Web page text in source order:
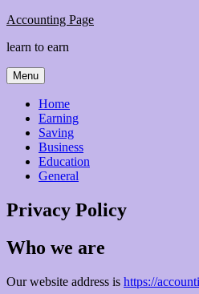
Skip
content
Accounting Page
learn to earn
Menu
Home
Earning
Saving
Business
Education
General
Privacy Policy
Who we are
Our website address is https://